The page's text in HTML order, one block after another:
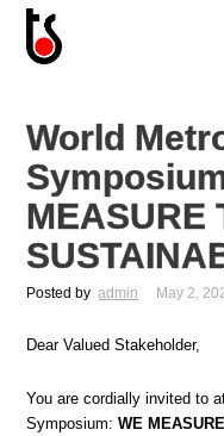
World
MEASURE
Posted by admin May 2,
Dear Valued Stakeholder,
You are cordially invited to
Symposium:WE